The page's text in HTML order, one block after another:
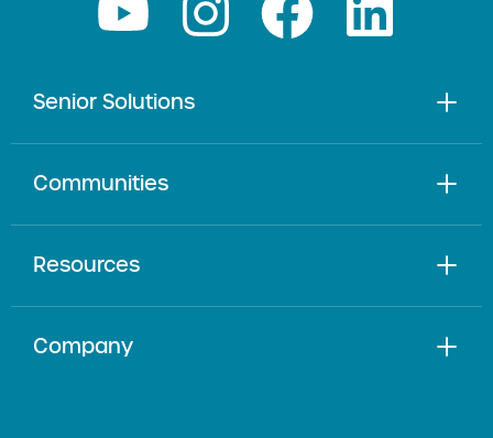
Senior Solutions
Communities
Resources
Company